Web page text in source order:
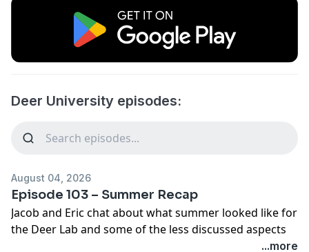
Deer University episodes:
August 04, 2026
Episode 103 – Summer Recap
Jacob and Eric chat about what summer looked like for
the Deer Lab and some of the less discussed aspects
...more